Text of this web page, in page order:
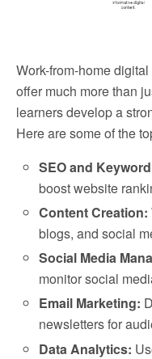
Work-from-home
offer much more than
learners develop a
Here are some of the
SEO and
boost website
Content Creation:
blogs, and social
Social Media
monitor social
Email Marketing:
newsletters for
Data Analytics: